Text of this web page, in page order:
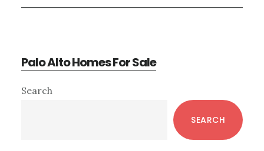
Palo Alto Homes For Sale
Primary
Search
SEARCH